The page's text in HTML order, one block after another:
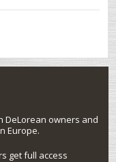
DeLorean owners and
Europe.
get full access